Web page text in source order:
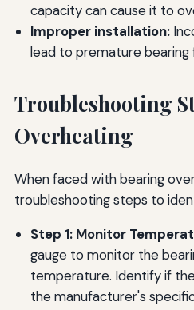
capacity can cause it to
Improper installation:
lead to premature bearing
Troubleshooting
Overheating
When faced with bearing
troubleshooting steps to
Step 1: Monitor
gauge to monitor the
temperature. Identify if
the manufacturer's